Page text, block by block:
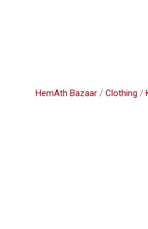
HemAth Bazaar / Clothing /